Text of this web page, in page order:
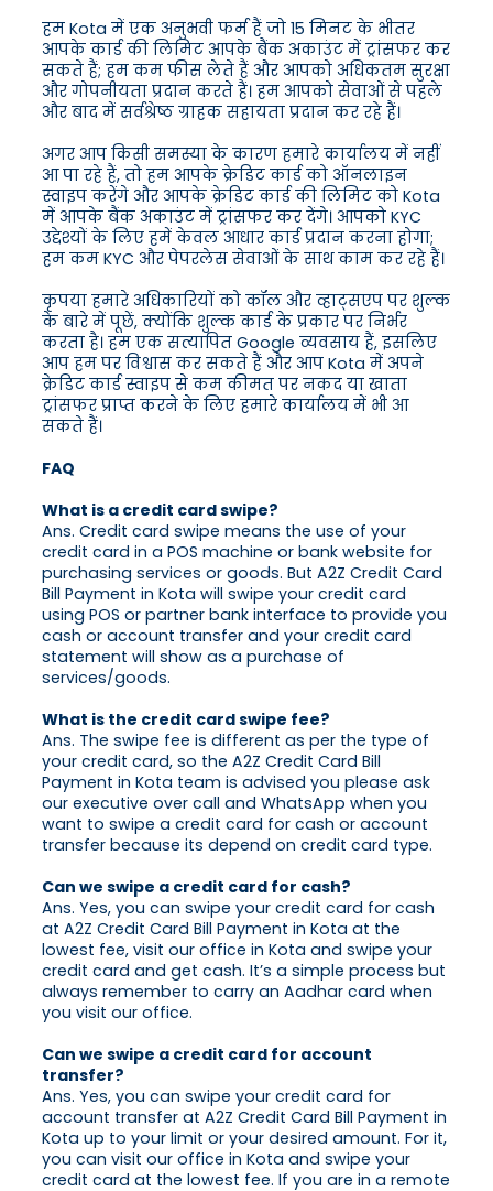
हम Kota में एक अनुभवी फर्म हैं जो 15 मिनट के भीतर
आपके कार्ड की लिमिट आपके बैंक अकाउंट में ट्रांसफर कर
सकते हैं; हम कम फीस लेते हैं और आपको अधिकतम सुरक्षा
और गोपनीयता प्रदान करते हैं। हम आपको सेवाओं से पहले
और बाद में सर्वश्रेष्ठ ग्राहक सहायता प्रदान कर रहे हैं।
अगर आप किसी समस्या के कारण हमारे कार्यालय में नहीं
आ पा रहे हैं, तो हम आपके क्रेडिट कार्ड को ऑनलाइन
स्वाइप करेंगे और आपके क्रेडिट कार्ड की लिमिट को Kota
में आपके बैंक अकाउंट में ट्रांसफर कर देंगे। आपको KYC
उद्देश्यों के लिए हमें केवल आधार कार्ड प्रदान करना होगा;
हम कम KYC और पेपरलेस सेवाओं के साथ काम कर रहे हैं।
कृपया हमारे अधिकारियों को कॉल और व्हाट्सएप पर शुल्क
के बारे में पूछें, क्योंकि शुल्क कार्ड के प्रकार पर निर्भर
करता है। हम एक सत्यापित Google व्यवसाय हैं, इसलिए
आप हम पर विश्वास कर सकते हैं और आप Kota में अपने
क्रेडिट कार्ड स्वाइप से कम कीमत पर नकद या खाता
ट्रांसफर प्राप्त करने के लिए हमारे कार्यालय में भी आ
सकते हैं।
FAQ
What is a credit card swipe?
Ans. Credit card swipe means the use of your
credit card in a POS machine or bank website for
purchasing services or goods. But A2Z Credit Card
Bill Payment in Kota will swipe your credit card
using POS or partner bank interface to provide you
cash or account transfer and your credit card
statement will show as a purchase of
services/goods.
What is the credit card swipe fee?
Ans. The swipe fee is different as per the type of
your credit card, so the A2Z Credit Card Bill
Payment in Kota team is advised you please ask
our executive over call and WhatsApp when you
want to swipe a credit card for cash or account
transfer because its depend on credit card type.
Can we swipe a credit card for cash?
Ans. Yes, you can swipe your credit card for cash
at A2Z Credit Card Bill Payment in Kota at the
lowest fee, visit our office in Kota and swipe your
credit card and get cash. It’s a simple process but
always remember to carry an Aadhar card when
you visit our office.
Can we swipe a credit card for account
transfer?
Ans. Yes, you can swipe your credit card for
account transfer at A2Z Credit Card Bill Payment in
Kota up to your limit or your desired amount. For it,
you can visit our office in Kota and swipe your
credit card at the lowest fee. If you are in a remote